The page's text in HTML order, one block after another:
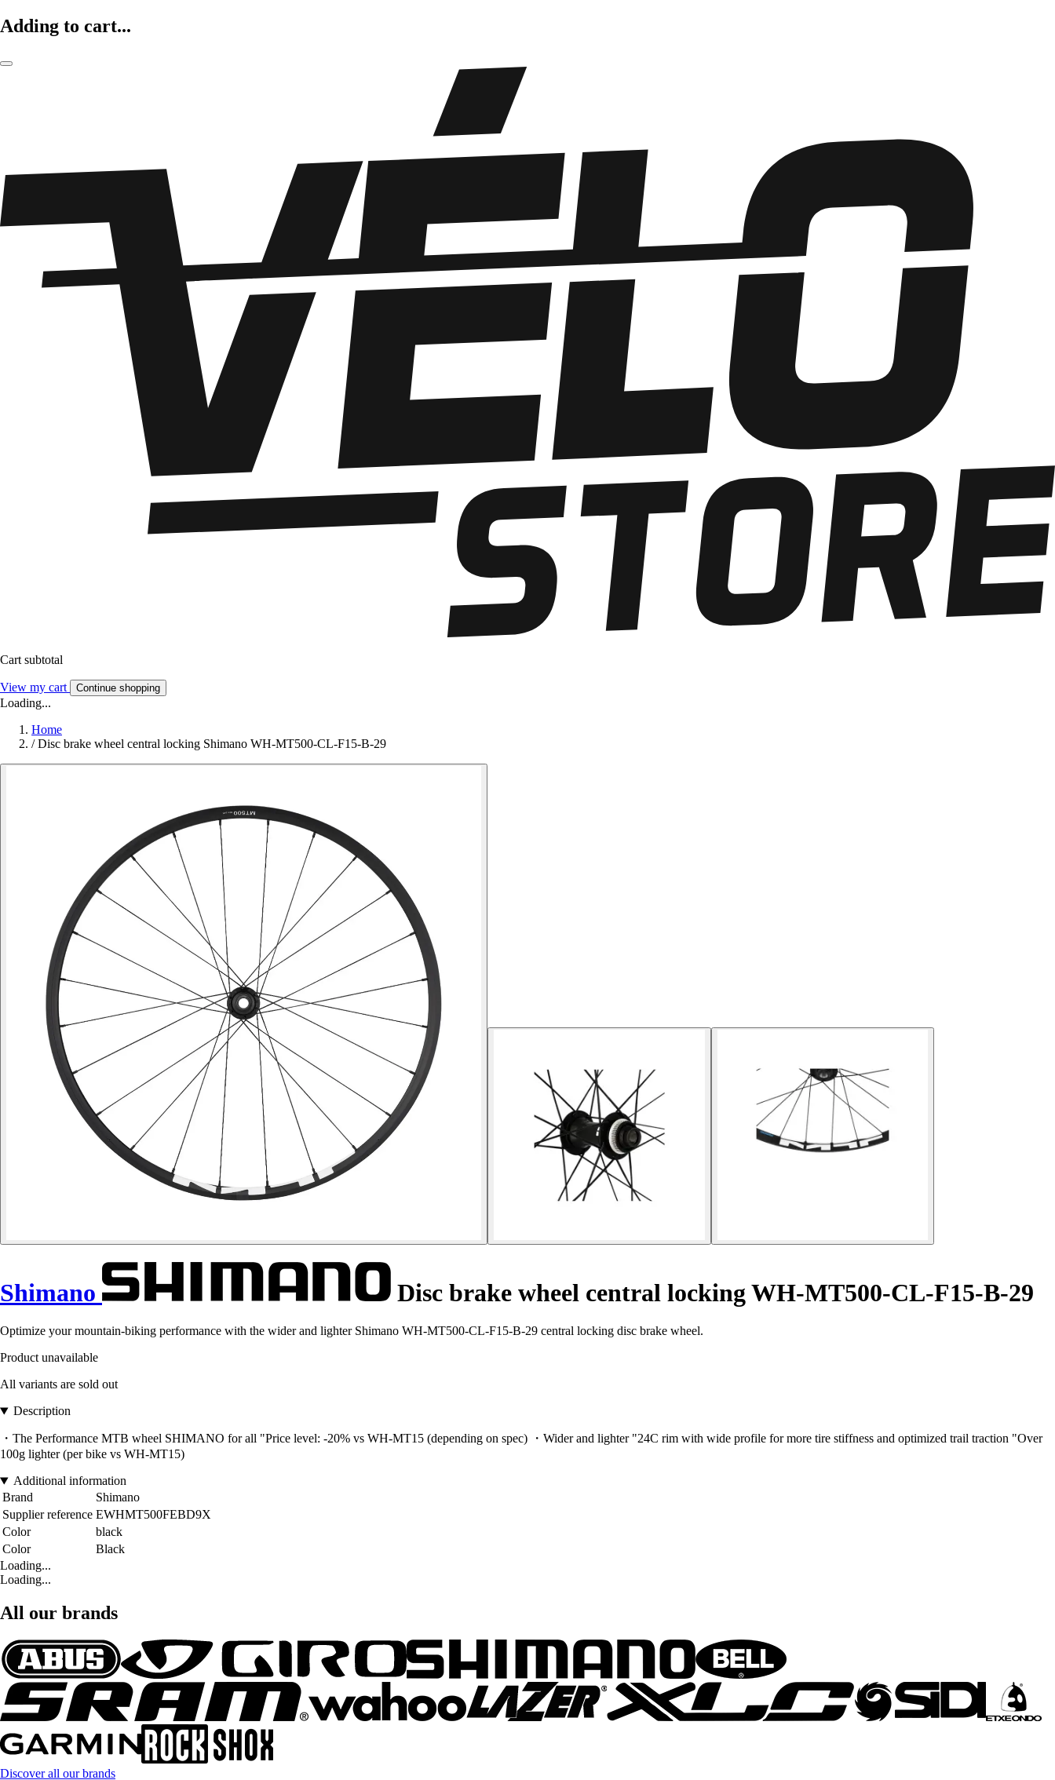
Adding to cart...
Cart subtotal
View my cart Continue shopping
Loading...
Home
/ Disc brake wheel central locking Shimano WH-MT500-CL-F15-B-29
Shimano Disc brake wheel central locking WH-MT500-CL-F15-B-29
Optimize your mountain-biking performance with the wider and lighter Shimano WH-MT500-CL-F15-B-29 central locking disc brake wheel.
Product unavailable
All variants are sold out
Description
・The Performance MTB wheel SHIMANO for all "Price level: -20% vs WH-MT15 (depending on spec) ・Wider and lighter "24C rim with wide profile for more tire stiffness and optimized trail traction "Over
100g lighter (per bike vs WH-MT15)
Additional information
Brand
Shimano
Supplier reference EWHMT500FEBD9X
Color
black
Color
Black
Loading...
Loading...
All our brands
Discover all our brands